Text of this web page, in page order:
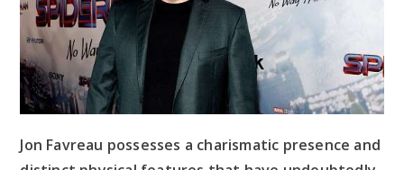
Jon Favreau possesses a charismatic presence and